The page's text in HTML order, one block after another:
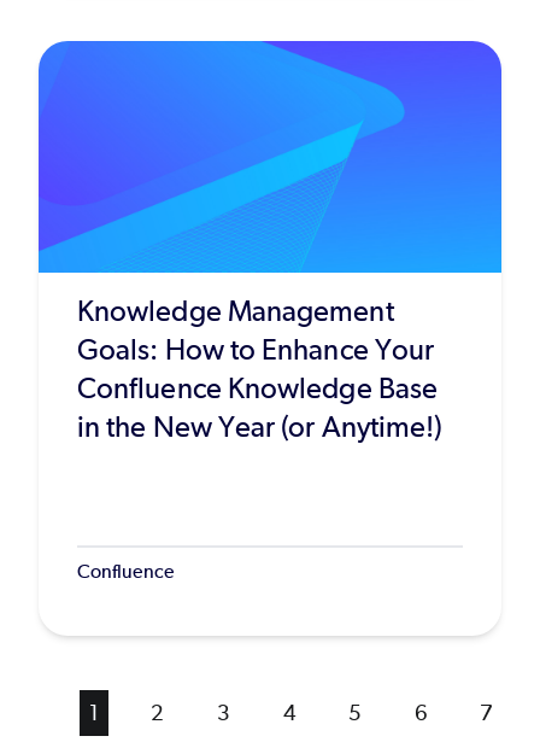
Knowledge Management
Goals: How to Enhance Your
Confluence Knowledge Base
in the New Year (or Anytime!)
Confluence
Current
1 Page
2 Page
3 Page
4 Page
5 Page
6 Page
7